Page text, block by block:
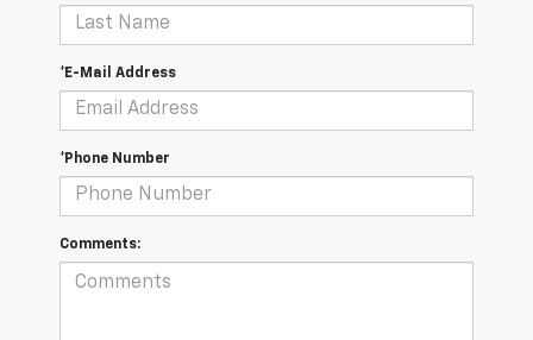
*E-Mail Address
*Phone Number
Comments: